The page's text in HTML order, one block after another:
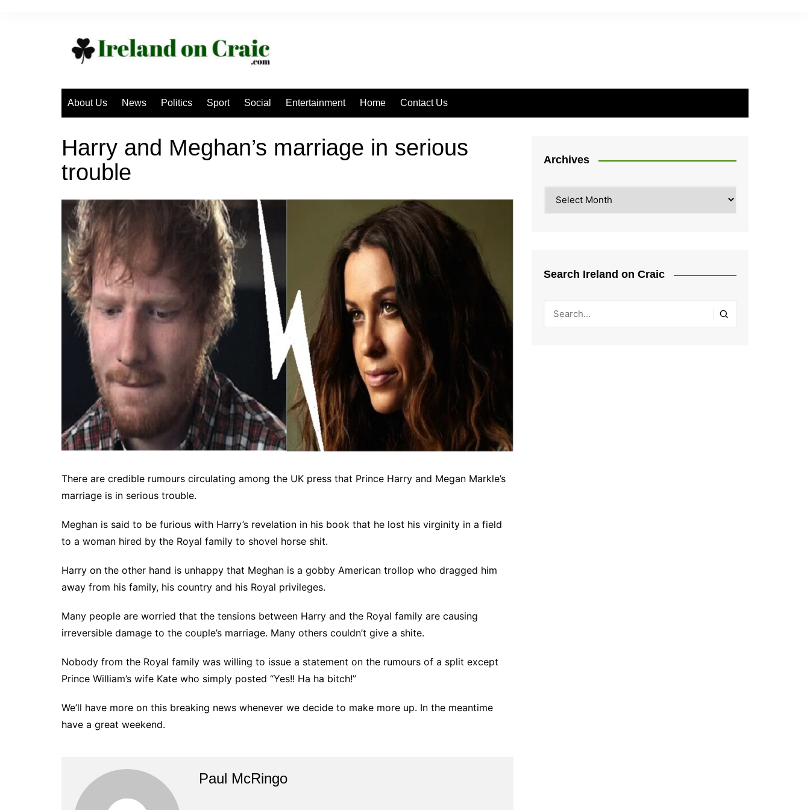
About Us News Politics Sport Social Entertainment Home Contact Us
Harry and Meghan’s marriage in serious
trouble
There are credible rumours circulating among the UK press that Prince Harry and Megan Markle’s
marriage is in serious trouble.
Meghan is said to be furious with Harry’s revelation in his book that he lost his virginity in a field
to a woman hired by the Royal family to shovel horse shit.
Harry on the other hand is unhappy that Meghan is a gobby American trollop who dragged him
away from his family, his country and his Royal privileges.
Many people are worried that the tensions between Harry and the Royal family are causing
irreversible damage to the couple’s marriage. Many others couldn’t give a shite.
Nobody from the Royal family was willing to issue a statement on the rumours of a split except
Prince William’s wife Kate who simply posted “Yes!! Ha ha bitch!”
We’ll have more on this breaking news whenever we decide to make more up. In the meantime
have a great weekend.
Paul McRingo
Archives
Search Ireland on Craic